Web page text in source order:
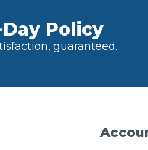
Policy
guaranteed.